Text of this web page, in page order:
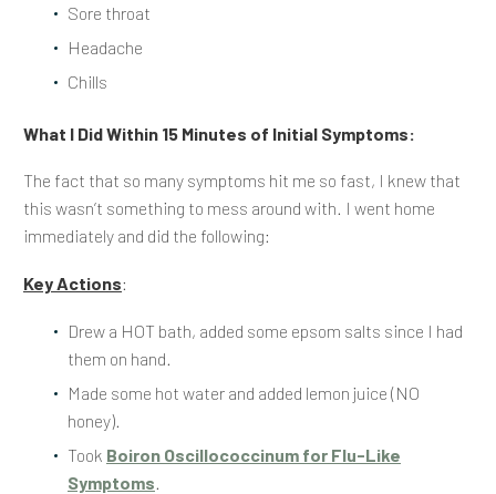
Sore throat
Headache
Chills
What I Did Within 15 Minutes of Initial Symptoms:
The fact that so many symptoms hit me so fast, I knew that
this wasn’t something to mess around with. I went home
immediately and did the following:
Key Actions:
Drew a HOT bath, added some epsom salts since I had
them on hand.
Made some hot water and added lemon juice (NO
honey).
Took Boiron Oscillococcinum for Flu-Like
Symptoms